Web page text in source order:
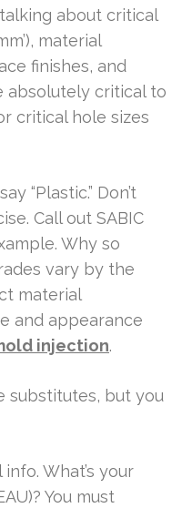
about critical
material
finishes, and
absolutely critical to
critical hole sizes
“Plastic.” Don’t
Call out SABIC
Why so
vary by the
material
and appearance
injection.
substitutes, but you
What’s your
You must